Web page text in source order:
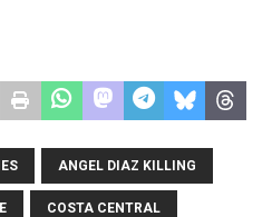
ANGEL DIAZ KILLING
COSTA CENTRAL